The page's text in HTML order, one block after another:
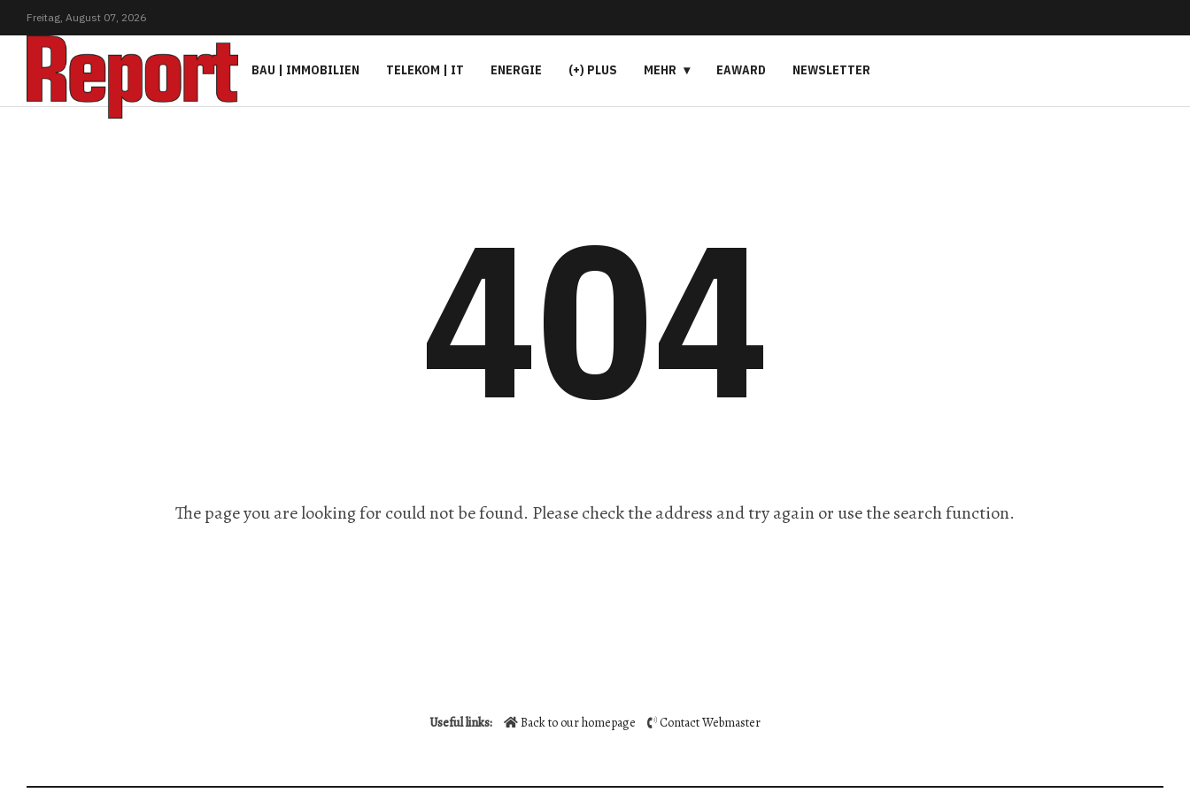
Freitag, August 07, 2026
BAU | IMMOBILIEN TELEKOM | IT ENERGIE (+) PLUS MEHR EAWARD NEWSLETTER
404
The page you are looking for could not be found. Please check the address and try again or use the search function.
Useful links: Back to our homepage Contact Webmaster